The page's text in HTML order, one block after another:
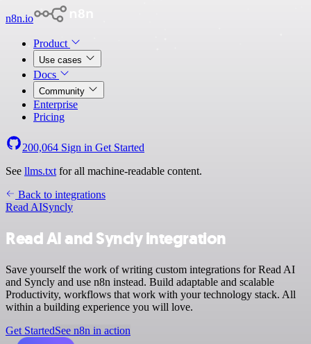
n8n.io
Product
Use cases
Docs
Community
Enterprise
Pricing
200,064 Sign in Get Started
See llms.txt for all machine-readable content.
Back to integrations
Read AISyncly
Read AI and Syncly integration
Save yourself the work of writing custom integrations for Read AI
and Syncly and use n8n instead. Build adaptable and scalable
Productivity, workflows that work with your technology stack. All
within a building experience you will love.
Get StartedSee n8n in action